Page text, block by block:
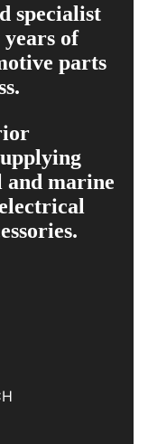
specialist
of
parts
and marine